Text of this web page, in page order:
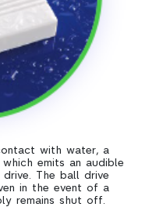
with water, a
emits an audible
The ball drive
in the event of a
remains shut off.